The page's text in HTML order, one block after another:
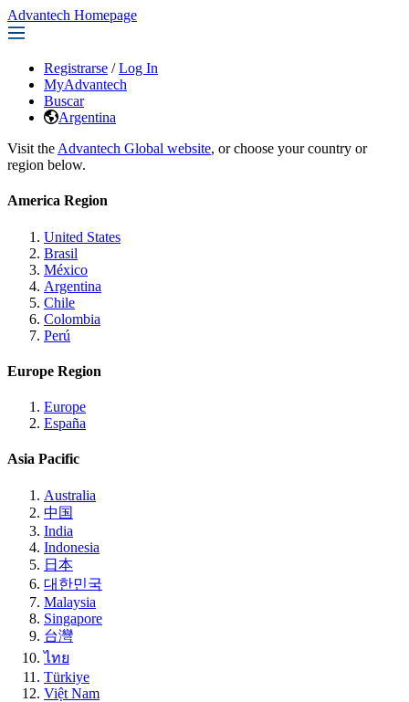
Advantech Homepage
Registrarse / Log In
MyAdvantech
Buscar
Argentina
Visit the Advantech Global website, or choose your country or
region below.
America Region
United States
Brasil
México
Argentina
Chile
Colombia
Perú
Europe Region
Europe
España
Asia Pacific
Australia
中国
India
Indonesia
日本
대한민국
Malaysia
Singapore
台灣
ไทย
Türkiye
Việt Nam